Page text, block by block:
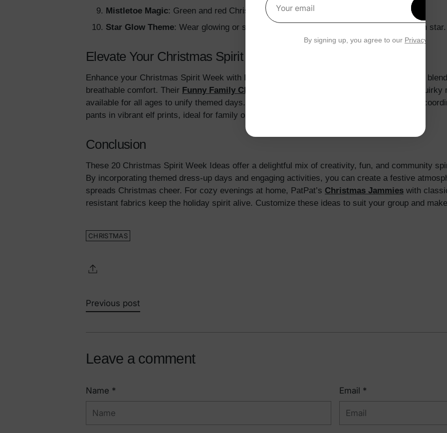
Mistletoe Magic: Green and red Christmas outfits with friendship-focused games.
Star Glow Theme: Wear glowing or shiny tops to symbolize the Christmas Bethlehem star.
Elevate Your Christmas Spirit Week with PatPat
Enhance your Christmas Spirit Week with PatPat’s festive apparel, crafted from soft cotton
breathable comfort. Their Funny Family Christmas Pajamas
feature playful designs like quirky
available for all ages to unify themed days. PatPat’s
include
pants in vibrant elf prints, ideal for family or group photos that capture the holiday spirit.
Conclusion
These 20 Christmas Spirit Week Ideas offer a delightful mix of creativity, fun, and community
By incorporating themed dress-up days and engaging activities, you can create a festive
spreads Christmas cheer. For cozy evenings at home, PatPat’s Christmas Jammies with
resistant fabrics keep the holiday spirit alive. Customize these ideas to suit your group and
CHRISTMAS
Previous post
Leave a comment
Name * Email *
Your email
By signing up, you agree to our Privacy Policy